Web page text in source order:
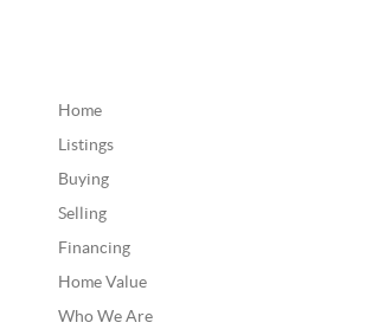
Home
Listings
Buying
Selling
Financing
Home Value
Who We Are